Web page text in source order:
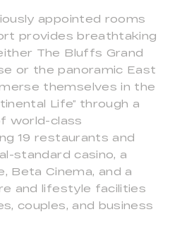
appointed rooms
provides breathtaking
The Bluffs Grand
or the panoramic East
themselves in the
Life” through a
world-class
19 restaurants and
standard casino, a
Beta Cinema, and a
and lifestyle facilities
couples, and business